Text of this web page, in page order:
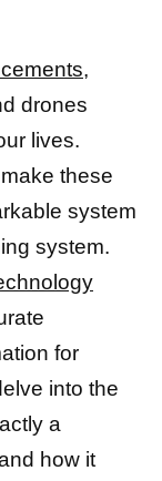
drones
lives.
these
system
system.
for
into the
a
how it